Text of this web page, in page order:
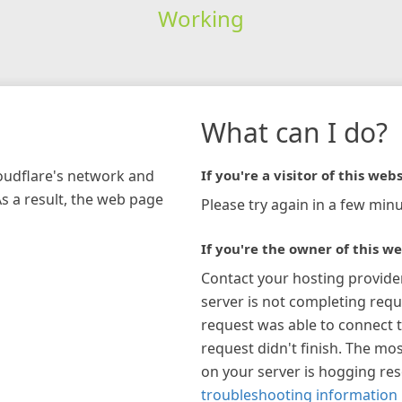
Working
network and
a result, the web page
What can I do?
If you're a visitor of this
Please try again in a few
If you're the owner of this
Contact your hosting
server is not completing
request was able to connect
request didn't finish. The
on your server is hogging
troubleshooting information